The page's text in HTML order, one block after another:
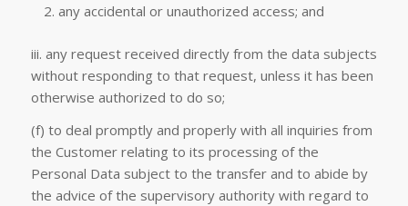
any accidental or unauthorized access; and
iii. any request received directly from the data subjects
without responding to that request, unless it has been
otherwise authorized to do so;
(f) to deal promptly and properly with all inquiries from
the Customer relating to its processing of the
Personal Data subject to the transfer and to abide by
the advice of the supervisory authority with regard to